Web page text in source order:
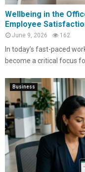
Wellbeing in the
Employee
June 9, 2026 162
In today’s fast-paced
become a critical focus
Business